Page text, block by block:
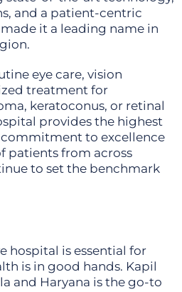
and a patient-centric
it a leading name in
eye care, vision
treatment for
keratoconus, or retinal
provides the highest
to excellence
patients from across
to set the benchmark
hospital is essential for
is in good hands. Kapil
and Haryana is the go-to